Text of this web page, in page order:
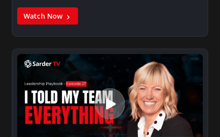
Watch Now